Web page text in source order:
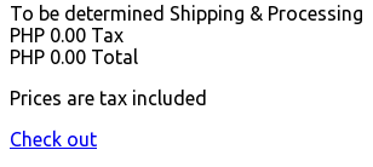
To be determined Shipping & Processing
PHP 0.00 Tax
PHP 0.00 Total
Prices are tax included
Check out